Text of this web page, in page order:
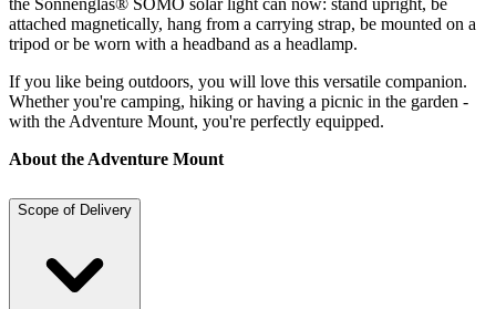
the Sonnenglas® SOMO solar light can now: stand upright, be
attached magnetically, hang from a carrying strap, be mounted on a
tripod or be worn with a headband as a headlamp.
If you like being outdoors, you will love this versatile companion.
Whether you're camping, hiking or having a picnic in the garden -
with the Adventure Mount, you're perfectly equipped.
About the Adventure Mount
Scope of Delivery